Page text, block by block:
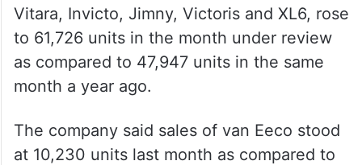
Vitara, Invicto, Jimny, Victoris and XL6, rose
to 61,726 units in the month under review
as compared to 47,947 units in the same
month a year ago.
The company said sales of van Eeco stood
at 10,230 units last month as compared to